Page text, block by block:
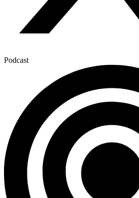
Podcast